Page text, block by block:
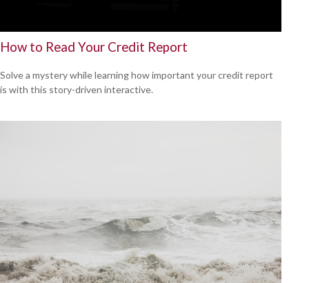
How to Read Your Credit Report
Solve a mystery while learning how important your credit report
is with this story-driven interactive.